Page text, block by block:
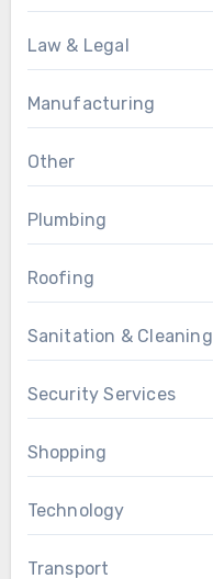
Law & Legal
Manufacturing
Other
Plumbing
Roofing
Sanitation & Cleaning
Security Services
Shopping
Technology
Transport